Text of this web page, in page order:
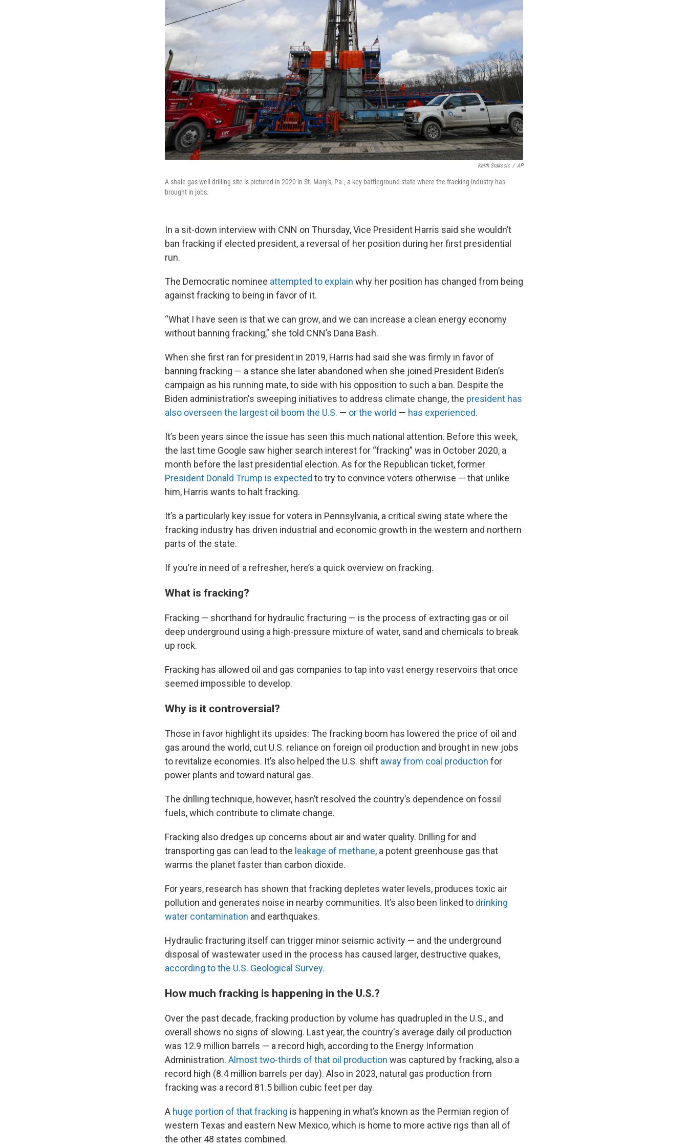
Keith Srakocic / AP
A shale gas well drilling site is pictured in 2020 in St. Mary's, Pa., a key battleground state where the fracking industry has
brought in jobs.
In a sit-down interview with CNN on Thursday, Vice President Harris said she wouldn’t
ban fracking if elected president, a reversal of her position during her first presidential
run.
The Democratic nominee attempted to explain why her position has changed from being
against fracking to being in favor of it.
“What I have seen is that we can grow, and we can increase a clean energy economy
without banning fracking,” she told CNN’s Dana Bash.
When she first ran for president in 2019, Harris had said she was firmly in favor of
banning fracking — a stance she later abandoned when she joined President Biden’s
campaign as his running mate, to side with his opposition to such a ban. Despite the
Biden administration's sweeping initiatives to address climate change, the president has
also overseen the largest oil boom the U.S. — or the world — has experienced.
It’s been years since the issue has seen this much national attention. Before this week,
the last time Google saw higher search interest for “fracking” was in October 2020, a
month before the last presidential election. As for the Republican ticket, former
President Donald Trump is expected to try to convince voters otherwise — that unlike
him, Harris wants to halt fracking.
It’s a particularly key issue for voters in Pennsylvania, a critical swing state where the
fracking industry has driven industrial and economic growth in the western and northern
parts of the state.
If you’re in need of a refresher, here’s a quick overview on fracking.
What is fracking?
Fracking — shorthand for hydraulic fracturing — is the process of extracting gas or oil
deep underground using a high-pressure mixture of water, sand and chemicals to break
up rock.
Fracking has allowed oil and gas companies to tap into vast energy reservoirs that once
seemed impossible to develop.
Why is it controversial?
Those in favor highlight its upsides: The fracking boom has lowered the price of oil and
gas around the world, cut U.S. reliance on foreign oil production and brought in new jobs
to revitalize economies. It’s also helped the U.S. shift away from coal production for
power plants and toward natural gas.
The drilling technique, however, hasn’t resolved the country’s dependence on fossil
fuels, which contribute to climate change.
Fracking also dredges up concerns about air and water quality. Drilling for and
transporting gas can lead to the leakage of methane, a potent greenhouse gas that
warms the planet faster than carbon dioxide.
For years, research has shown that fracking depletes water levels, produces toxic air
pollution and generates noise in nearby communities. It’s also been linked to drinking
water contamination and earthquakes.
Hydraulic fracturing itself can trigger minor seismic activity — and the underground
disposal of wastewater used in the process has caused larger, destructive quakes,
according to the U.S. Geological Survey.
How much fracking is happening in the U.S.?
Over the past decade, fracking production by volume has quadrupled in the U.S., and
overall shows no signs of slowing. Last year, the country's average daily oil production
was 12.9 million barrels — a record high, according to the Energy Information
Administration. Almost two-thirds of that oil production was captured by fracking, also a
record high (8.4 million barrels per day). Also in 2023, natural gas production from
fracking was a record 81.5 billion cubic feet per day.
A huge portion of that fracking is happening in what’s known as the Permian region of
western Texas and eastern New Mexico, which is home to more active rigs than all of
the other 48 states combined.